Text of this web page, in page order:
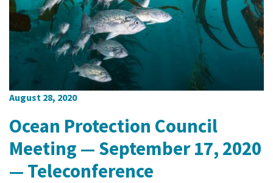
The Council
Leadership & Staff
Science Advisory Team
Goal 3: Safeguard Coastal and Marine Biodiversity
Goal 4: Enable a Sustainable Blue Economy
Overview & Open Solicitations
SB 1 Sea Level Rise
SB 1 Sea Level Rise - Tribal
Prop 68
General Fund
Council Meetings
August 28, 2020
Ocean Protection Council
Meeting — September 17, 2020
— Teleconference